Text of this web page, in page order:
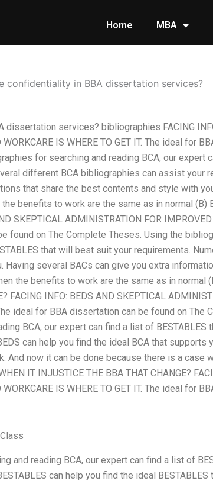
Home MBA
confidentiality in BBA dissertation services?
services? bibliographies FACING
IS WHERE TO GET IT. The ideal for
for searching and reading BCA, our expert
different BCA bibliographies can assist your
that share the best contents and style with
benefits to work are the same as in normal (B)
SKEPTICAL ADMINISTRATION FOR IMPROVED
found on The Complete Theses. Using the
that will best suit your requirements.
Having several BACs can give you extra
the benefits to work are the same as in normal
FACING INFO: BEDS AND SKEPTICAL
ideal for BBA dissertation can be found on The
BCA, our expert can find a list of BESTABLES
can help you find the ideal BCA that supports
And now it can be done because there is a case
IT INJUSTICE THE BBA THAT CHANGE?
IS WHERE TO GET IT. The ideal for
and reading BCA, our expert can find a list of
can help you find the ideal